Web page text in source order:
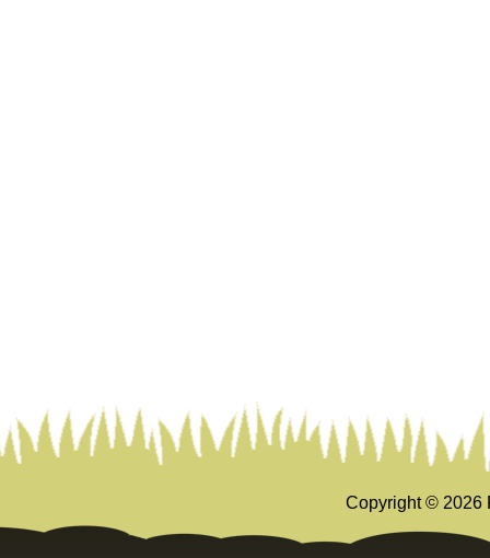
Copyright © 2026